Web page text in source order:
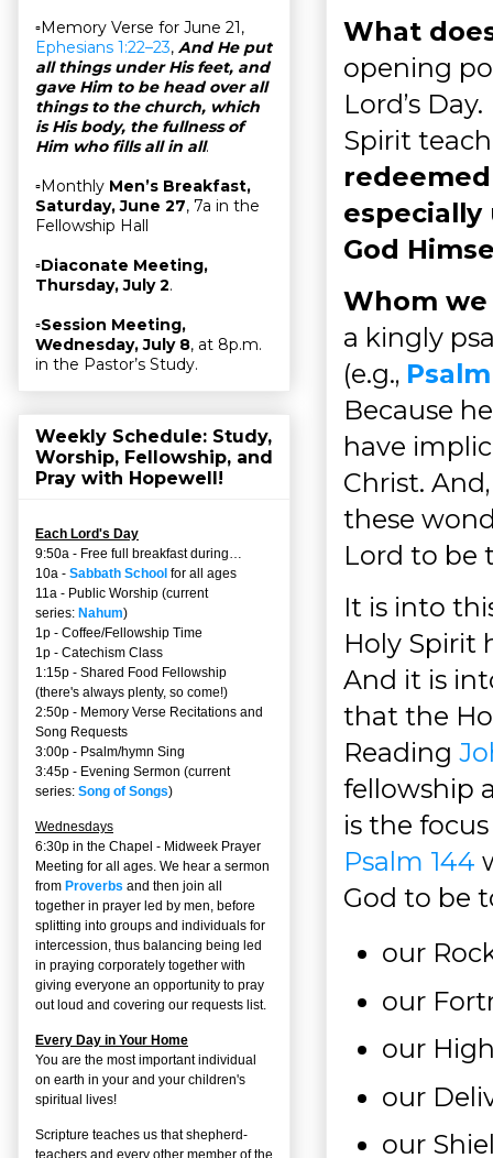
What
opening
Lord’s
Spirit
God
Whom
a kingly
(e.g.,
Because
have
Christ.
these
Lord to be
It is into
Holy Spirit
And it is
that the
Reading
fellowship
is the
Psalm 144
God to be
our
our
our
our
our
▫Memory Verse for June 21,
Ephesians 1:22–23, And He put
all things under His feet, and
gave Him to be head over all
things to the church, which
is His body, the fullness of
Him who fills all in all.
▫Monthly Men’s Breakfast,
Saturday, June 27, 7a in the
Fellowship Hall
▫Diaconate Meeting,
Thursday, July 2.
▫Session Meeting,
Wednesday, July 8, at 8p.m.
in the Pastor’s Study.
Weekly Schedule: Study,
Worship, Fellowship, and
Pray with Hopewell!
Each Lord's Day
9:50a - Free full breakfast during…
10a - Sabbath School for all ages
11a - Public Worship (current
series: Nahum)
1p - Coffee/Fellowship Time
1p - Catechism Class
1:15p - Shared Food Fellowship
(there's always plenty, so come!)
2:50p - Memory Verse Recitations and
Song Requests
3:00p - Psalm/hymn Sing
3:45p - Evening Sermon (current
series: Song of Songs)
Wednesdays
6:30p in the Chapel - Midweek Prayer
Meeting for all ages. We hear a sermon
from Proverbs and then join all
together in prayer led by men, before
splitting into groups and individuals for
intercession, thus balancing being led
in praying corporately together with
giving everyone an opportunity to pray
out loud and covering our requests list.
Every Day in Your Home
You are the most important individual
on earth in your and your children's
spiritual lives!
Scripture teaches us that shepherd-
teachers and every other member of the